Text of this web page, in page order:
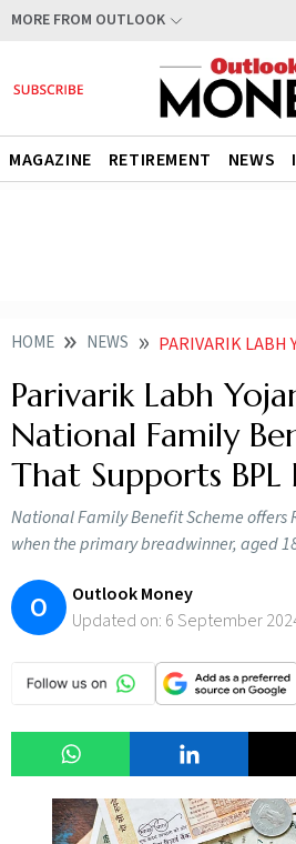
MORE FROM OUTLOOK
MAGAZINE RETIREMENT NEWS
HOME NEWS PARIVARIK LABH YOJANA ALL ABOUT NATIONAL FAMILY BENEFIT
Parivarik Labh
National Family
That Supports BPL
National Family Benefit Scheme offers
when the primary breadwinner, aged
O
Outlook Money
Updated on: 6 September